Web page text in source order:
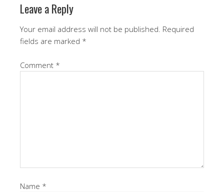
Leave a Reply
Your email address will not be published. Required
fields are marked *
Comment *
Name *